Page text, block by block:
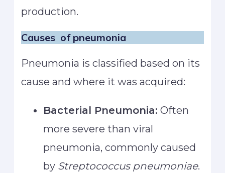
production.
Causes of pneumonia
Pneumonia is classified based on its
cause and where it was acquired:
Bacterial Pneumonia: Often
more severe than viral
pneumonia, commonly caused
by Streptococcus pneumoniae.